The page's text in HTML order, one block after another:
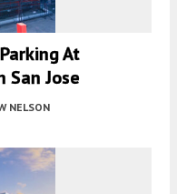
At
San Jose
NELSON